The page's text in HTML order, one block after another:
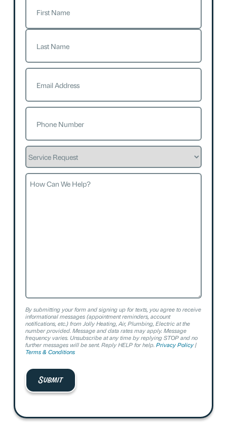
First
Last
Email
Phone
Service
Request
How
Can
By submitting your form and signing up for texts, you agree to receive
informational messages (appointment reminders, account
notifications, etc.) from Jolly Heating, Air, Plumbing, Electric at the
number provided. Message and data rates may apply. Message
frequency varies. Unsubscribe at any time by replying STOP and no
further messages will be sent. Reply HELP for help. Privacy Policy|
Terms & Conditions